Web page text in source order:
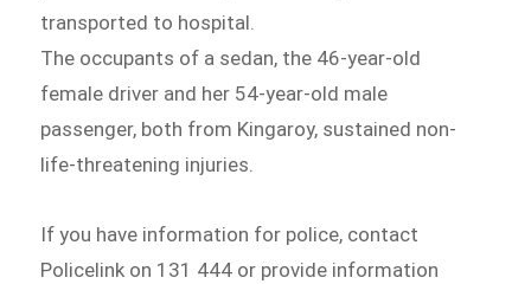
transported to hospital.
The occupants of a sedan, the 46-year-old
female driver and her 54-year-old male
passenger, both from Kingaroy, sustained non-
life-threatening injuries.
If you have information for police, contact
Policelink on 131 444 or provide information